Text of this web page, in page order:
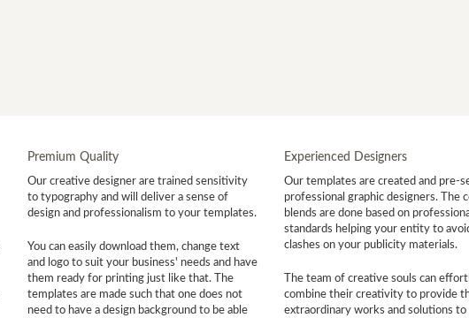
Premium Quality
Our creative designer are trained sensitivity
to typography and will deliver a sense of
design and professionalism to your templates.
You can easily download them, change text
and logo to suit your business' needs and have
them ready for printing just like that. The
templates are made such that one does not
need to have a design background to be able
Experienced Designers
Our templates are created and pre-
professional graphic designers. The
blends are done based on
standards helping your entity to
clashes on your publicity materials.
The team of creative souls can
combine their creativity to provide
extraordinary works and solutions to